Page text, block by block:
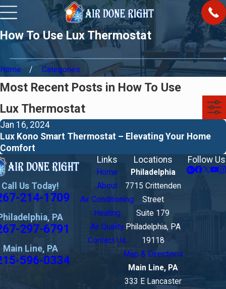
How To Use Lux Thermostat
Home Categories
Most Recent Posts in How To Use
Lux Thermostat
Jan 16, 2024
Lux Kono Smart Thermostat – Elevating Your Home
Comfort
Call Us Today!
214-1709
PA
297-6791
Main Line, PA
596-0334
Links
Home
About
Air Conditioning
Heating
Air Quality
Contact Us
Locations
Philadelphia
7715 Crittenden
Street
Suite 179
Philadelphia, PA
19118
Map & Directions
Main Line, PA
333 E Lancaster
Follow Us